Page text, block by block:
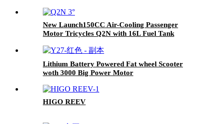
New Launch150CC Air-Cooling Passenger
Motor Tricycles Q2N with 16L Fuel Tank
Lithium Battery Powered Fat wheel Scooter
woth 3000 Big Power Motor
HIGO REEV